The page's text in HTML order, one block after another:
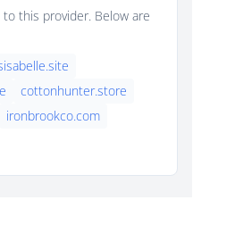
this provider. Below are
cottonhunter.store
ironbrookco.com